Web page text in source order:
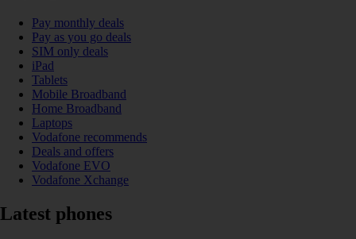
Pay monthly deals
Pay as you go deals
SIM only deals
iPad
Tablets
Mobile Broadband
Home Broadband
Laptops
Vodafone recommends
Deals and offers
Vodafone EVO
Vodafone Xchange
Latest phones